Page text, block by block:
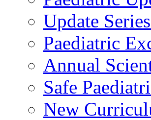
Update
Paediatric
Annual
Safe
New